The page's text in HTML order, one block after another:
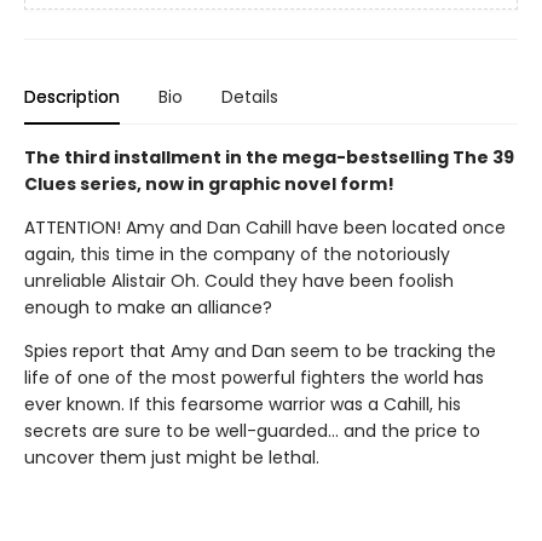
Description Bio Details
The third installment in the mega-bestselling The 39
Clues series, now in graphic novel form!
ATTENTION! Amy and Dan Cahill have been located once
again, this time in the company of the notoriously
unreliable Alistair Oh. Could they have been foolish
enough to make an alliance?
Spies report that Amy and Dan seem to be tracking the
life of one of the most powerful fighters the world has
ever known. If this fearsome warrior was a Cahill, his
secrets are sure to be well-guarded... and the price to
uncover them just might be lethal.